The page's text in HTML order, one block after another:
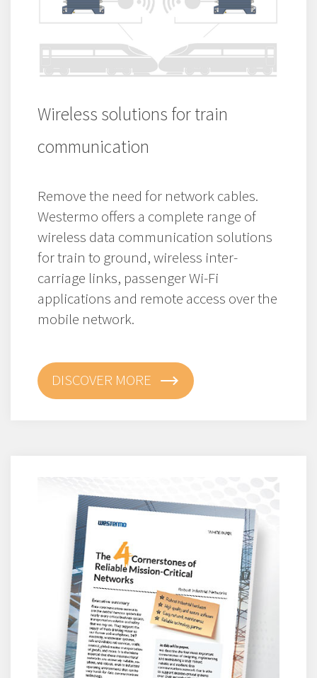
Wireless solutions for train
communication
Remove the need for network cables.
Westermo offers a complete range of
wireless data communication solutions
for train to ground, wireless inter-
carriage links, passenger Wi-Fi
applications and remote access over the
mobile network.
DISCOVER MORE